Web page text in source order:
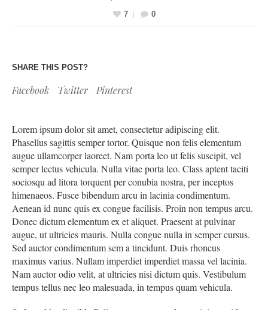
7
0
SHARE THIS POST?
Facebook Twitter Pinterest
Lorem ipsum dolor sit amet, consectetur adipiscing elit.
Phasellus sagittis semper tortor. Quisque non felis elementum
augue ullamcorper laoreet. Nam porta leo ut felis suscipit, vel
semper lectus vehicula. Nulla vitae porta leo. Class aptent taciti
sociosqu ad litora torquent per conubia nostra, per inceptos
himenaeos. Fusce bibendum arcu in lacinia condimentum.
Aenean id nunc quis ex congue facilisis. Proin non tempus arcu.
Donec dictum elementum ex et aliquet. Praesent at pulvinar
augue, ut ultricies mauris. Nulla congue nulla in semper cursus.
Sed auctor condimentum sem a tincidunt. Duis rhoncus
maximus varius. Nullam imperdiet imperdiet massa vel lacinia.
Nam auctor odio velit, at ultricies nisi dictum quis. Vestibulum
tempus tellus nec leo malesuada, in tempus quam vehicula.